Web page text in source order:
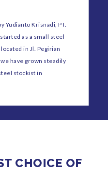
Yudianto Krisnadi, PT.
started as a small steel
in Jl. Pegirian
have grown steadily
stockist in
CHOICE OF